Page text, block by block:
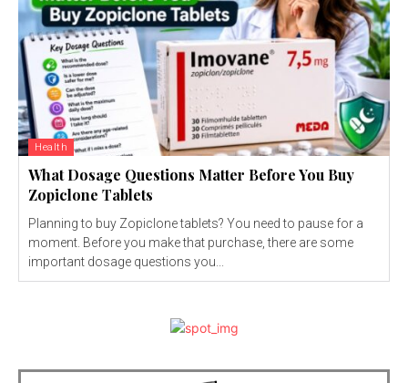
Health
What Dosage Questions Matter Before You Buy
Zopiclone Tablets
Planning to buy Zopiclone tablets? You need to pause for a
moment. Before you make that purchase, there are some
important dosage questions you...